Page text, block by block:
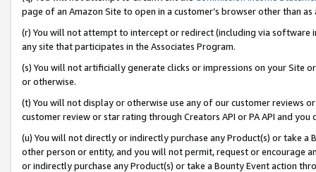
page of an Amazon Site to open in a customer’s browser other than
(r) You will not attempt to intercept or redirect (including via software
any site that participates in the Associates Program.
(s) You will not artificially generate clicks or impressions on your Site
or otherwise.
(t) You will not display or otherwise use any of our customer reviews
customer review or star rating through Creators API or PA API and
(u) You will not directly or indirectly purchase any Product(s) or take
other person or entity, and you will not permit, request or encourage
or indirectly purchase any Product(s) or take a Bounty Event action